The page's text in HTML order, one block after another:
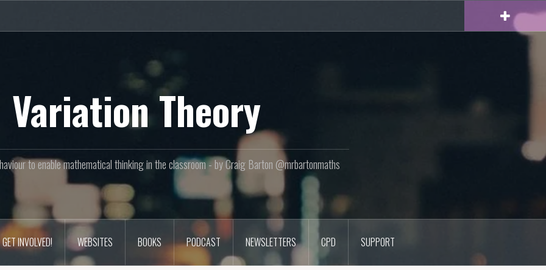
Variation Theory
to enable mathematical thinking in the classroom - by Craig Barton @mrbartonmaths
GET INVOLVED! WEBSITES BOOKS PODCAST NEWSLETTERS CPD SUPPORT